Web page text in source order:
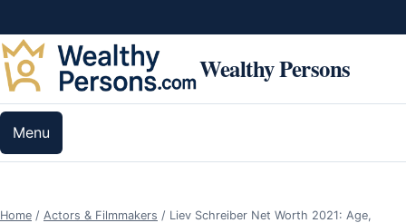
Wealthy Persons
Menu
Home / Actors & Filmmakers / Liev Schreiber Net Worth 2021: Age,